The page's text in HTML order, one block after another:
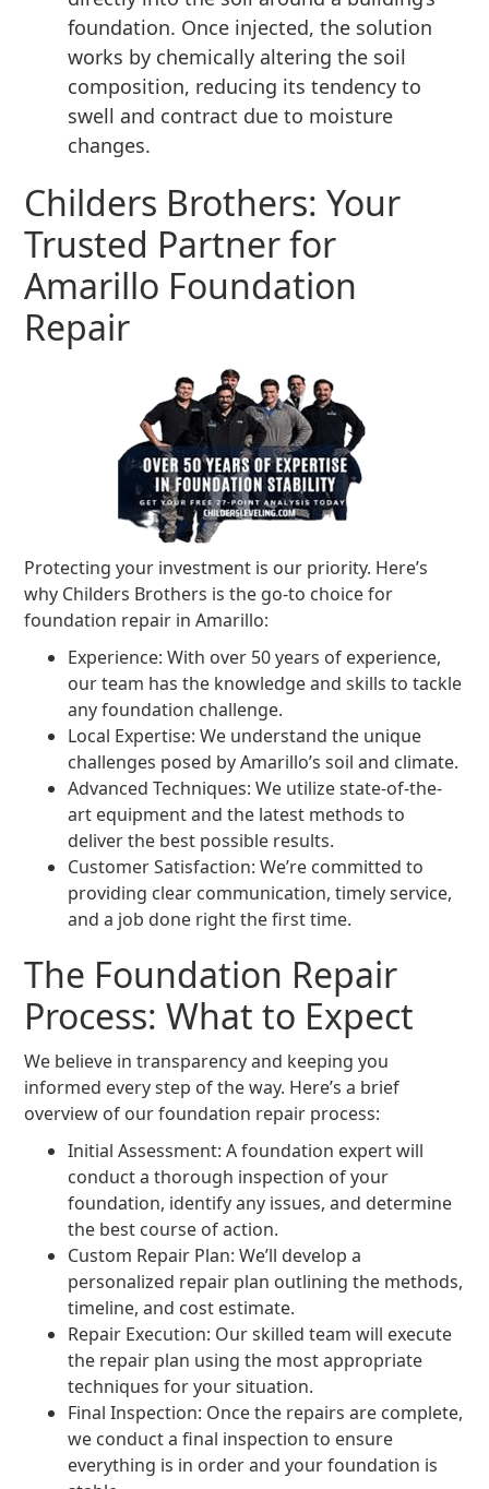
foundation. Once injected, the solution
works by chemically altering the soil
composition, reducing its tendency to
swell and contract due to moisture
changes.
Childers Brothers: Your
Trusted Partner for
Amarillo Foundation
Repair
Protecting your investment is our priority. Here’s
why Childers Brothers is the go-to choice for
foundation repair in Amarillo:
Experience: With over 50 years of experience,
our team has the knowledge and skills to tackle
any foundation challenge.
Local Expertise: We understand the unique
challenges posed by Amarillo’s soil and climate.
Advanced Techniques: We utilize state-of-the-
art equipment and the latest methods to
deliver the best possible results.
Customer Satisfaction: We’re committed to
providing clear communication, timely service,
and a job done right the first time.
The Foundation Repair
Process: What to Expect
We believe in transparency and keeping you
informed every step of the way. Here’s a brief
overview of our foundation repair process:
Initial Assessment: A foundation expert will
conduct a thorough inspection of your
foundation, identify any issues, and determine
the best course of action.
Custom Repair Plan: We’ll develop a
personalized repair plan outlining the methods,
timeline, and cost estimate.
Repair Execution: Our skilled team will execute
the repair plan using the most appropriate
techniques for your situation.
Final Inspection: Once the repairs are complete,
we conduct a final inspection to ensure
everything is in order and your foundation is